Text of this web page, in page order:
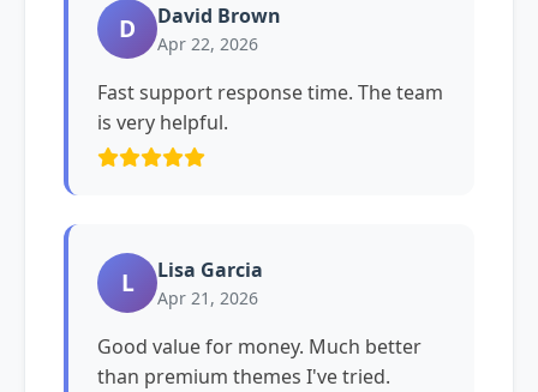
D David Brown
Apr 22, 2026
Fast support response time. The team
is very helpful.
L Lisa Garcia
Apr 21, 2026
Good value for money. Much better
than premium themes I've tried.